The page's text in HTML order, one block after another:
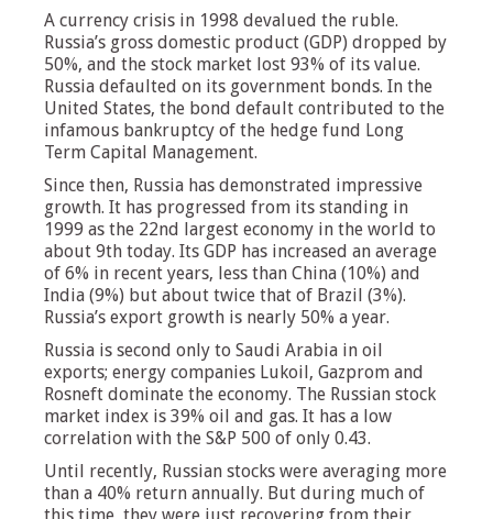
A currency crisis in 1998 devalued the ruble.
Russia’s gross domestic product (GDP) dropped by
50%, and the stock market lost 93% of its value.
Russia defaulted on its government bonds. In the
United States, the bond default contributed to the
infamous bankruptcy of the hedge fund Long
Term Capital Management.
Since then, Russia has demonstrated impressive
growth. It has progressed from its standing in
1999 as the 22nd largest economy in the world to
about 9th today. Its GDP has increased an average
of 6% in recent years, less than China (10%) and
India (9%) but about twice that of Brazil (3%).
Russia’s export growth is nearly 50% a year.
Russia is second only to Saudi Arabia in oil
exports; energy companies Lukoil, Gazprom and
Rosneft dominate the economy. The Russian stock
market index is 39% oil and gas. It has a low
correlation with the S&P 500 of only 0.43.
Until recently, Russian stocks were averaging more
than a 40% return annually. But during much of